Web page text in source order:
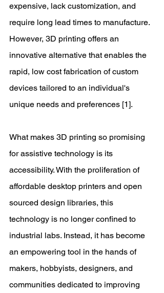
expensive, lack customization, and
require long lead times to manufacture.
However, 3D printing offers an
innovative alternative that enables the
rapid, low cost fabrication of custom
devices tailored to an individual's
unique needs and preferences [1].
What makes 3D printing so promising
for assistive technology is its
accessibility. With the proliferation of
affordable desktop printers and open
sourced design libraries, this
technology is no longer confined to
industrial labs. Instead, it has become
an empowering tool in the hands of
makers, hobbyists, designers, and
communities dedicated to improving